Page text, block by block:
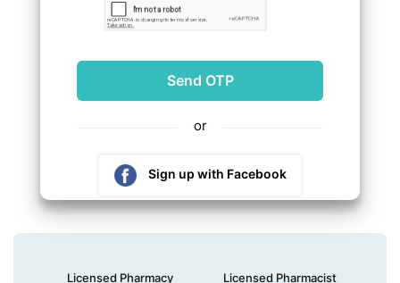
or
Sign up with Facebook
Licensed Pharmacy
Licensed Pharmacist